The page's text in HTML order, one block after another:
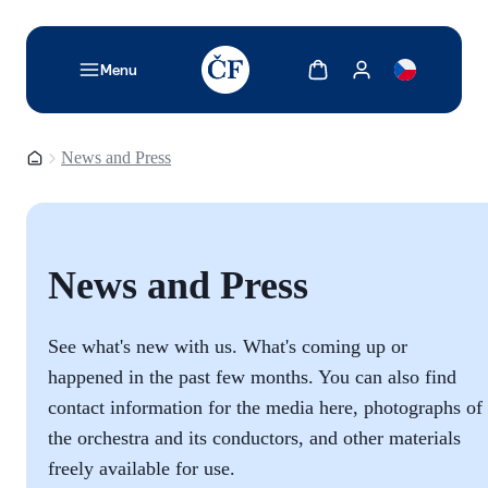
Menu
TODO: Add description for reader
Show cartShow my account
Homepage
News and Press
News and Press
See what's new with us. What's coming up or
happened in the past few months. You can also find
contact information for the media here, photographs of
the orchestra and its conductors, and other materials
freely available for use.